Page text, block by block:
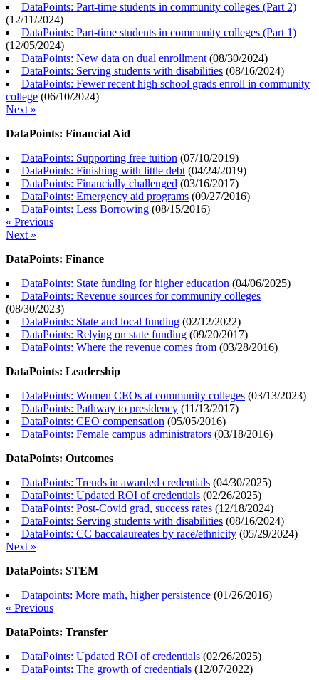
DataPoints: Part-time students in community colleges (Part 2)
(12/11/2024)
DataPoints: Part-time students in community colleges (Part 1)
(12/05/2024)
DataPoints: New data on dual enrollment (08/30/2024)
DataPoints: Serving students with disabilities (08/16/2024)
DataPoints: Fewer recent high school grads enroll in community
college (06/10/2024)
Next »
DataPoints: Financial Aid
DataPoints: Supporting free tuition (07/10/2019)
DataPoints: Finishing with little debt (04/24/2019)
DataPoints: Financially challenged (03/16/2017)
DataPoints: Emergency aid programs (09/27/2016)
DataPoints: Less Borrowing (08/15/2016)
« Previous
Next »
DataPoints: Finance
DataPoints: State funding for higher education (04/06/2025)
DataPoints: Revenue sources for community colleges
(08/30/2023)
DataPoints: State and local funding (02/12/2022)
DataPoints: Relying on state funding (09/20/2017)
DataPoints: Where the revenue comes from (03/28/2016)
DataPoints: Leadership
DataPoints: Women CEOs at community colleges (03/13/2023)
DataPoints: Pathway to presidency (11/13/2017)
DataPoints: CEO compensation (05/05/2016)
DataPoints: Female campus administrators (03/18/2016)
DataPoints: Outcomes
DataPoints: Trends in awarded credentials (04/30/2025)
DataPoints: Updated ROI of credentials (02/26/2025)
DataPoints: Post-Covid grad, success rates (12/18/2024)
DataPoints: Serving students with disabilities (08/16/2024)
DataPoints: CC baccalaureates by race/ethnicity (05/29/2024)
Next »
DataPoints: STEM
Datapoints: More math, higher persistence (01/26/2016)
« Previous
DataPoints: Transfer
DataPoints: Updated ROI of credentials (02/26/2025)
DataPoints: The growth of credentials (12/07/2022)